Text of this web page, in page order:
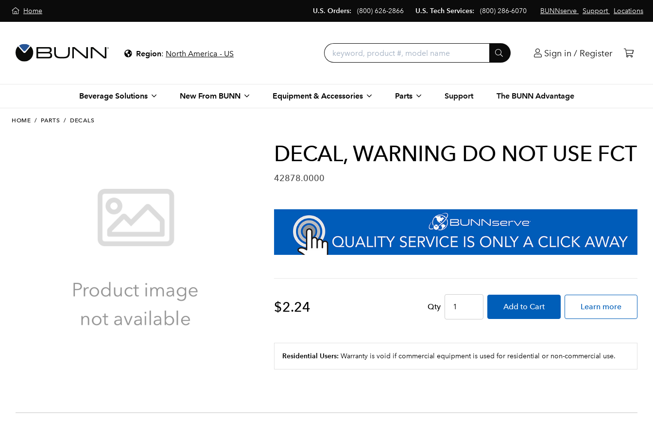
Home BUNNserve Support Locations
U.S. Orders: (800) 626-2866 U.S. Tech Services: (800) 286-6070
Region: North America - US Sign in / Register
Beverage Solutions New From BUNN Equipment & Accessories Parts Support The BUNN Advantage
HOME / PARTS / DECALS
DECAL, WARNING DO NOT USE FCT
42878.0000
$2.24 Qty Add to Cart Learn more
Residential Users: Warranty is void if commercial equipment is used for residential or non-commercial use.